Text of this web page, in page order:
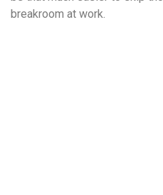
breakroom at work.